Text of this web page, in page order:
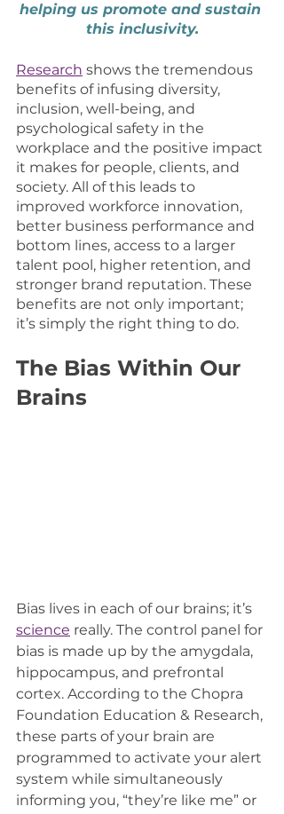
helping us promote and sustain
this inclusivity.
Research shows the tremendous
benefits of infusing diversity,
inclusion, well-being, and
psychological safety in the
workplace and the positive impact
it makes for people, clients, and
society. All of this leads to
improved workforce innovation,
better business performance and
bottom lines, access to a larger
talent pool, higher retention, and
stronger brand reputation. These
benefits are not only important;
it’s simply the right thing to do.
The Bias Within Our
Brains
Bias lives in each of our brains; it’s
science really. The control panel for
bias is made up by the amygdala,
hippocampus, and prefrontal
cortex. According to the Chopra
Foundation Education & Research,
these parts of your brain are
programmed to activate your alert
system while simultaneously
informing you, “they’re like me” or